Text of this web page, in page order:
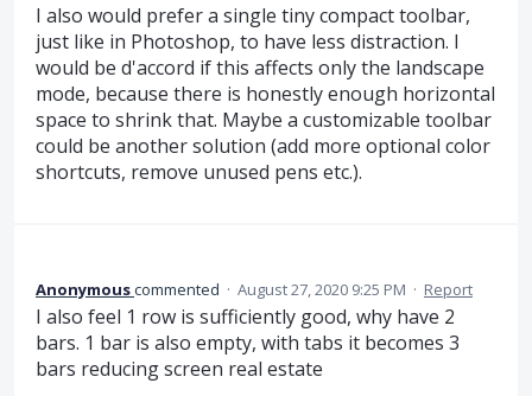
I also would prefer a single tiny compact toolbar,
just like in Photoshop, to have less distraction. I
would be d'accord if this affects only the landscape
mode, because there is honestly enough horizontal
space to shrink that. Maybe a customizable toolbar
could be another solution (add more optional color
shortcuts, remove unused pens etc.).
Anonymouscommented · August 27, 2020 9:25 PM · Report
I also feel 1 row is sufficiently good, why have 2
bars. 1 bar is also empty, with tabs it becomes 3
bars reducing screen real estate